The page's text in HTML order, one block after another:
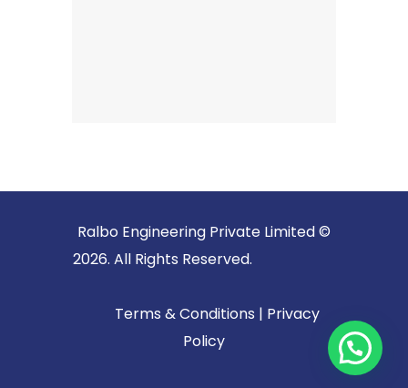
Ralbo Engineering Private Limited ©
2026. All Rights Reserved.
Terms & Conditions | Privacy
Policy